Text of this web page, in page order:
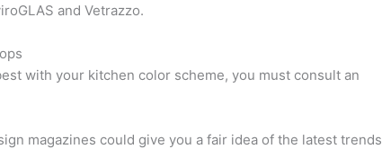
and Vetrazzo.
with your kitchen color scheme, you must consult an
magazines could give you a fair idea of the latest trends